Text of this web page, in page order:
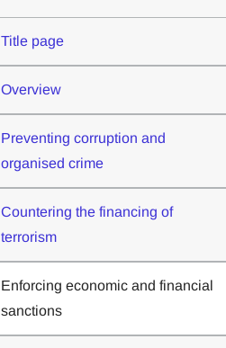
Title page
Overview
Preventing corruption and
organised crime
Countering the financing of
terrorism
Enforcing economic and financial
sanctions